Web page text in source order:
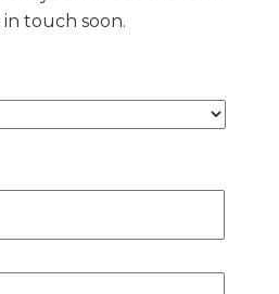
touch soon.